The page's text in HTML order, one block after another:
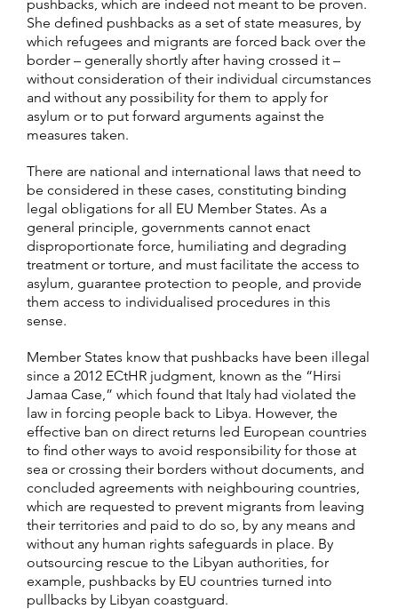
pushbacks, which are indeed not meant to be proven.
She defined pushbacks as a set of state measures, by
which refugees and migrants are forced back over the
border – generally shortly after having crossed it –
without consideration of their individual circumstances
and without any possibility for them to apply for
asylum or to put forward arguments against the
measures taken.
There are national and international laws that need to
be considered in these cases, constituting binding
legal obligations for all EU Member States. As a
general principle, governments cannot enact
disproportionate force, humiliating and degrading
treatment or torture, and must facilitate the access to
asylum, guarantee protection to people, and provide
them access to individualised procedures in this
sense.
Member States know that pushbacks have been illegal
since a 2012 ECtHR judgment, known as the “Hirsi
Jamaa Case,” which found that Italy had violated the
law in forcing people back to Libya. However, the
effective ban on direct returns led European countries
to find other ways to avoid responsibility for those at
sea or crossing their borders without documents, and
concluded agreements with neighbouring countries,
which are requested to prevent migrants from leaving
their territories and paid to do so, by any means and
without any human rights safeguards in place. By
outsourcing rescue to the Libyan authorities, for
example, pushbacks by EU countries turned into
pullbacks by Libyan coastguard.